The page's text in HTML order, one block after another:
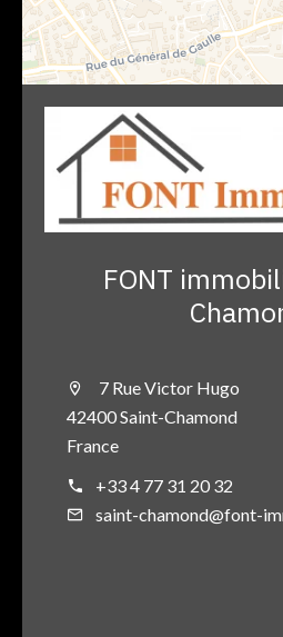
FONT
7 Rue Victor Hugo
42400 Saint-Chamond
France
+33 4 77 31 20 32
saint-chamond@font-